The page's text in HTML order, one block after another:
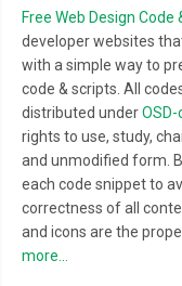
Free Web Design Code
developer websites
with a simple way to
code & scripts. All
distributed under
rights to use, study,
and unmodified form.
each code snippet to
correctness of all
and icons are the
more...